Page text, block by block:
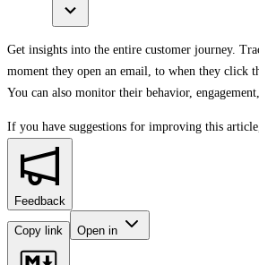
Get insights into the entire customer journey.
moment they open an email, to when they click
You can also monitor their behavior,
If you have suggestions for improving this article,
Feedback
Copy link Open in